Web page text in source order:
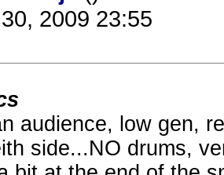
2009 23:55
audience, low gen,
side...NO drums,